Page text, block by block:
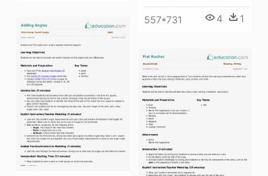
557*731 4 1